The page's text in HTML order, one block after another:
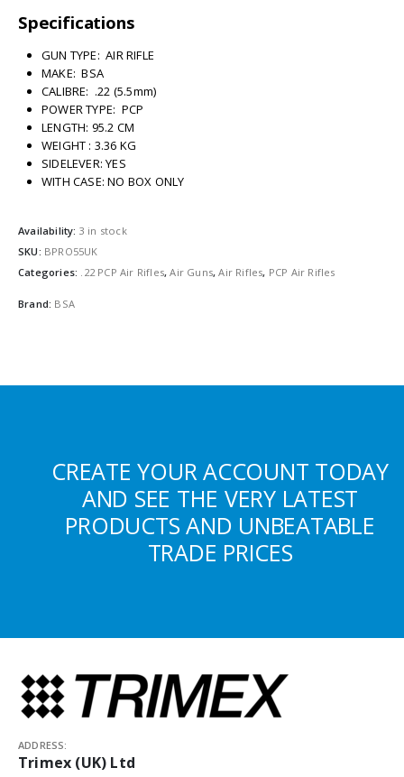
Specifications
GUN TYPE: AIR RIFLE
MAKE: BSA
CALIBRE: .22 (5.5mm)
POWER TYPE: PCP
LENGTH: 95.2 CM
WEIGHT : 3.36 KG
SIDELEVER: YES
WITH CASE: NO BOX ONLY
Availability: 3 in stock
SKU: BPRO55UK
Categories: .22 PCP Air Rifles,Air Guns,Air Rifles, PCP Air Rifles
Brand: BSA
CREATE YOUR ACCOUNT TODAY
AND SEE THE VERY LATEST
PRODUCTS AND UNBEATABLE
TRADE PRICES
ADDRESS:
Trimex (UK) Ltd